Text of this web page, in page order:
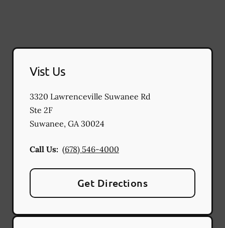
Vist Us
3320 Lawrenceville Suwanee Rd
Ste 2F
Suwanee, GA30024
Call Us: (678) 546-4000
Get Directions